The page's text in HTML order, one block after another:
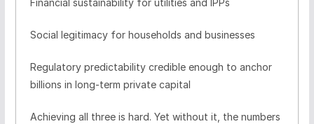
Financial sustainability for utilities and IPPs
Social legitimacy for households and businesses
Regulatory predictability credible enough to anchor
billions in long-term private capital
Achieving all three is hard. Yet without it, the numbers